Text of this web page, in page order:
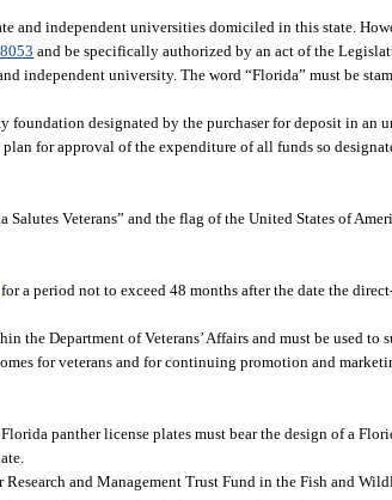
and independent universities domiciled in this state.
and be specifically authorized by an act of the
independent university. The word “Florida” must be
designated by the purchaser for deposit in an
for approval of the expenditure of all funds so
Veterans” and the flag of the United States of
for a period not to exceed 48 months after the date the
the Department of Veterans’ Affairs and must be used to
for veterans and for continuing promotion and
panther license plates must bear the design of a
and Management Trust Fund in the Fish and